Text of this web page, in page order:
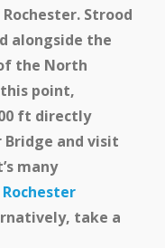
Strood
alongside the
the North
point,
ft directly
Bridge and visit
many
Rochester
take a